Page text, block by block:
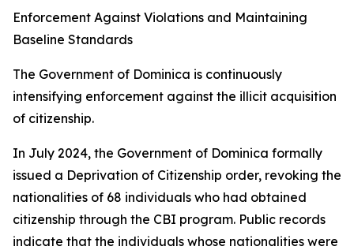
Enforcement Against Violations and Maintaining
Baseline Standards
The Government of Dominica is continuously
intensifying enforcement against the illicit acquisition
of citizenship.
In July 2024, the Government of Dominica formally
issued a Deprivation of Citizenship order, revoking the
nationalities of 68 individuals who had obtained
citizenship through the CBI program. Public records
indicate that the individuals whose nationalities were